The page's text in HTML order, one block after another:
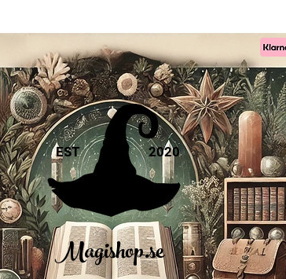
Magishop.se
2020
EST